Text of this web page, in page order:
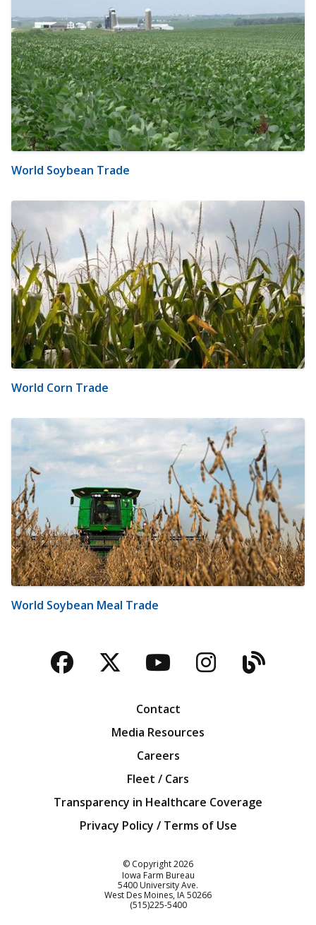
World Soybean Trade
World Corn Trade
World Soybean Meal Trade
Facebook
TwitterYouTubeBlog
Contact
Media Resources
Careers
Fleet / Cars
Transparency in Healthcare Coverage
Privacy Policy / Terms of Use
© Copyright2026
Iowa Farm Bureau
5400 University Ave.
West Des Moines IA50266
Customer Service
(515)225-5400